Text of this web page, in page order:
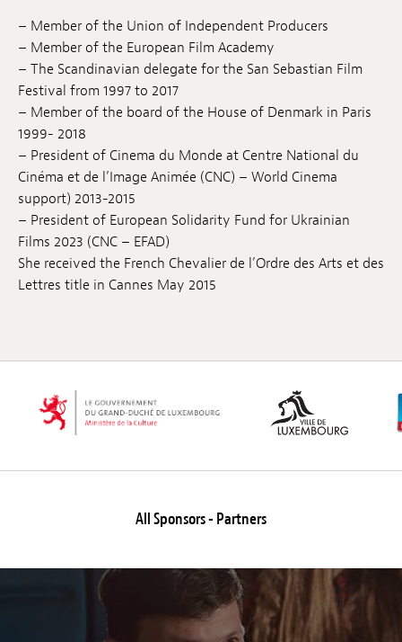
– Member of the Union of Independent Producers
– Member of the European Film Academy
– The Scandinavian delegate for the San Sebastian Film
Festival from 1997 to 2017
– Member of the board of the House of Denmark in Paris
1999- 2018
– President of Cinema du Monde at Centre National du
Cinéma et de l’Image Animée (CNC) – World Cinema
support) 2013-2015
– President of European Solidarity Fund for Ukrainian
Films 2023 (CNC – EFAD)
She received the French Chevalier de l’Ordre des Arts et des
Lettres title in Cannes May 2015
All Sponsors - Partners